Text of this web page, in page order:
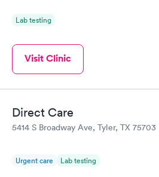
Lab testing
Visit Clinic
Direct Care
5414 S Broadway Ave, Tyler, TX 75703
Urgent care Lab testing